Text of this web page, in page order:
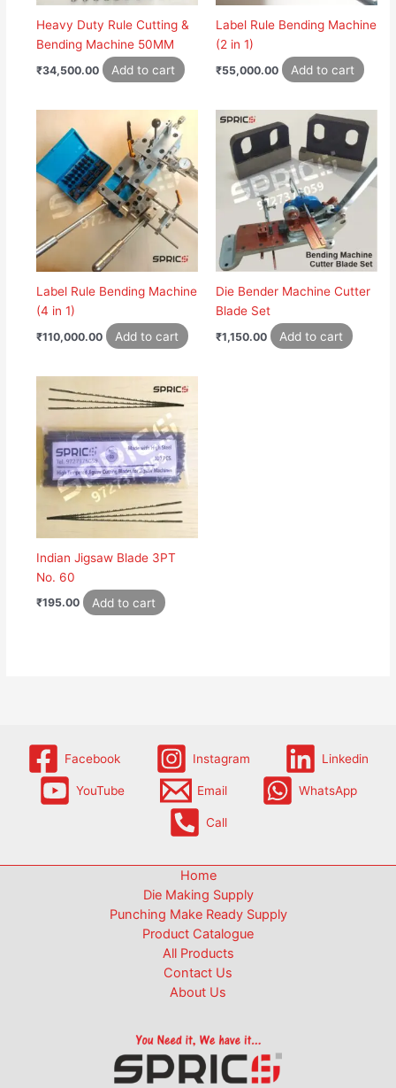
Heavy Duty Rule Cutting &
Bending Machine 50MM
₹34,500.00 Add to cart
Label Rule Bending Machine
(2 in 1)
₹55,000.00 Add to cart
Label Rule Bending Machine
(4 in 1)
₹110,000.00 Add to cart
Die Bender Machine Cutter
Blade Set
₹1,150.00 Add to cart
Indian Jigsaw Blade 3PT
No. 60
₹195.00 Add to cart
Facebook Instagram Linkedin
YouTube Email WhatsApp
Call
Home
Die Making Supply
Punching Make Ready Supply
Product Catalogue
All Products
Contact Us
About Us